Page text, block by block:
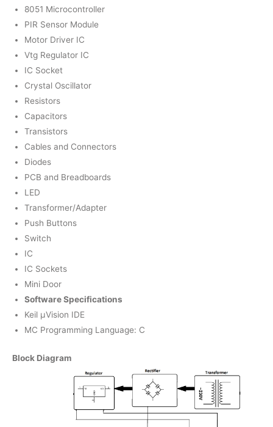
8051 Microcontroller
PIR Sensor Module
Motor Driver IC
Vtg Regulator IC
IC Socket
Crystal Oscillator
Resistors
Capacitors
Transistors
Cables and Connectors
Diodes
PCB and Breadboards
LED
Transformer/Adapter
Push Buttons
Switch
IC
IC Sockets
Mini Door
Software Specifications
Keil µVision IDE
MC Programming Language: C
Block Diagram